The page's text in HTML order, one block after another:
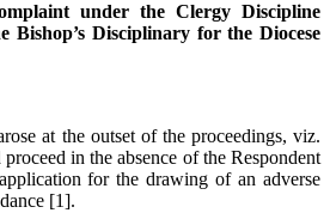
under the Clergy Discipline
Bishop’s Disciplinary for the Diocese
at the outset of the proceedings, viz.
in the absence of the Respondent
for the drawing of an adverse
[1].